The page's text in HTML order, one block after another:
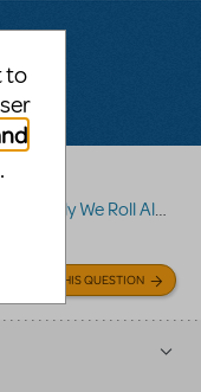
Merrily We Roll Along
ANSWER THIS QUESTION
to
.